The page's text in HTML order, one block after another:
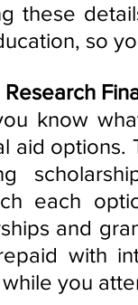
these
so
know
aid options.
each
and
with
you